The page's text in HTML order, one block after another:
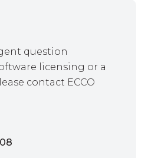
question
licensing or a
contact ECCO